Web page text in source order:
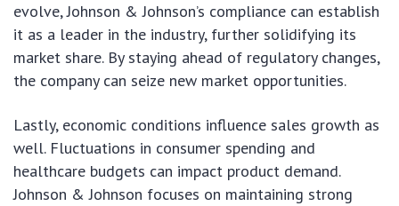
evolve, Johnson & Johnson’s compliance can establish
it as a leader in the industry, further solidifying its
market share. By staying ahead of regulatory changes,
the company can seize new market opportunities.
Lastly, economic conditions influence sales growth as
well. Fluctuations in consumer spending and
healthcare budgets can impact product demand.
Johnson & Johnson focuses on maintaining strong